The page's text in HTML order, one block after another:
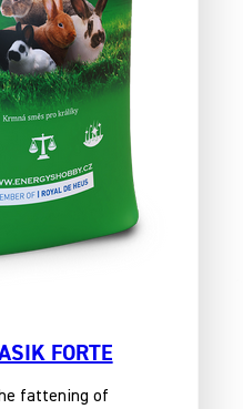
FORTE
fattening of